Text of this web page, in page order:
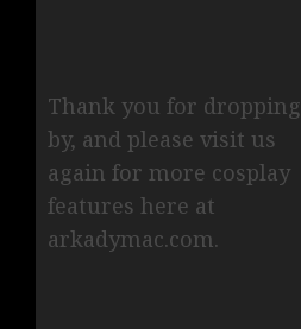
Thank you for dropping
by, and please visit us
again for more cosplay
features here at
arkadymac.com.